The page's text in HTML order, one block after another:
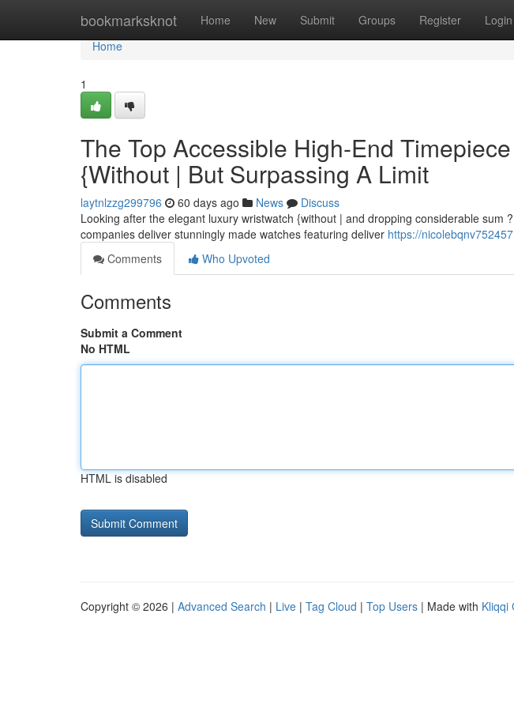
bookmarksknot Home New Submit Groups Register Login
Home
Home
1
The Top Accessible High-End
{Without | But Surpassing A Limit
laytnlzzg299796 60 days ago News
Discuss
Looking after the elegant luxury wristwatch {without | and dropping considerable sum
companies deliver stunningly made watches featuring deliver https://
Comments
Who Upvoted
Comments
Submit a Comment
No HTML
HTML is disabled
Copyright © 2026 | Advanced Search | Live | Tag Cloud | Top Users | Made with Kliqqi